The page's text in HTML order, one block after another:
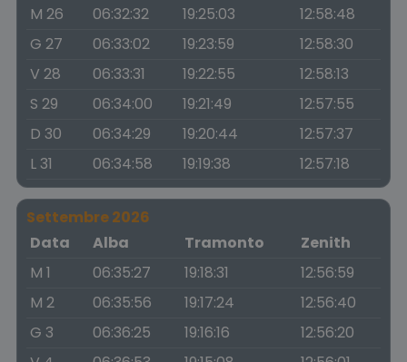
M 26
06:32:32 19:25:03
12:58:48
G 27
06:33:02 19:23:59
12:58:30
V 28
06:33:31 19:22:55
12:58:13
S 29
06:34:00 19:21:49
12:57:55
D 30
06:34:29 19:20:44
12:57:37
L 31
06:34:58 19:19:38 12:57:18
Settembre 2026
Data
Alba Tramonto
Zenith
M 1
06:35:27 19:18:31
12:56:59
M 2
06:35:56 19:17:24
12:56:40
G 3
06:36:25 19:16:16
12:56:20